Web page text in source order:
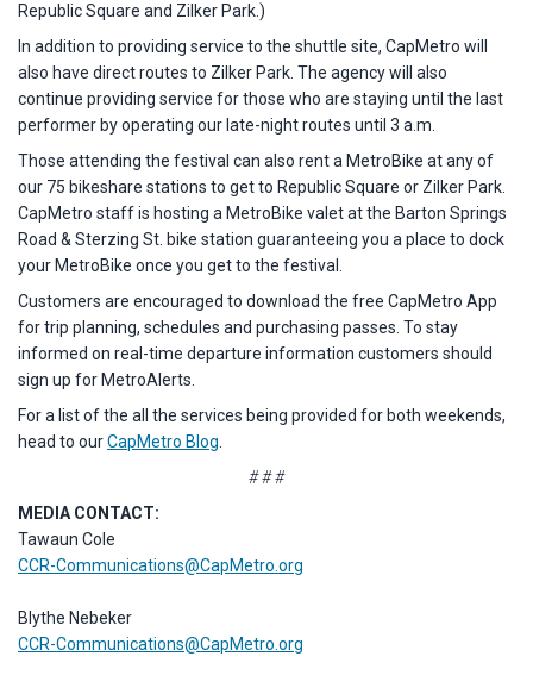
Republic Square and Zilker Park.)
In addition to providing service to the shuttle site, CapMetro will
also have direct routes to Zilker Park. The agency will also
continue providing service for those who are staying until the last
performer by operating our late-night routes until 3 a.m.
Those attending the festival can also rent a MetroBike at any of
our 75 bikeshare stations to get to Republic Square or Zilker Park.
CapMetro staff is hosting a MetroBike valet at the Barton Springs
Road & Sterzing St. bike station guaranteeing you a place to dock
your MetroBike once you get to the festival.
Customers are encouraged to download the free CapMetro App
for trip planning, schedules and purchasing passes. To stay
informed on real-time departure information customers should
sign up for MetroAlerts.
For a list of the all the services being provided for both weekends,
head to ourCapMetro Blog
# # #
MEDIA CONTACT:
Tawaun Cole
CCR-Communications@CapMetro.org
Blythe Nebeker
CCR-Communications@CapMetro.org